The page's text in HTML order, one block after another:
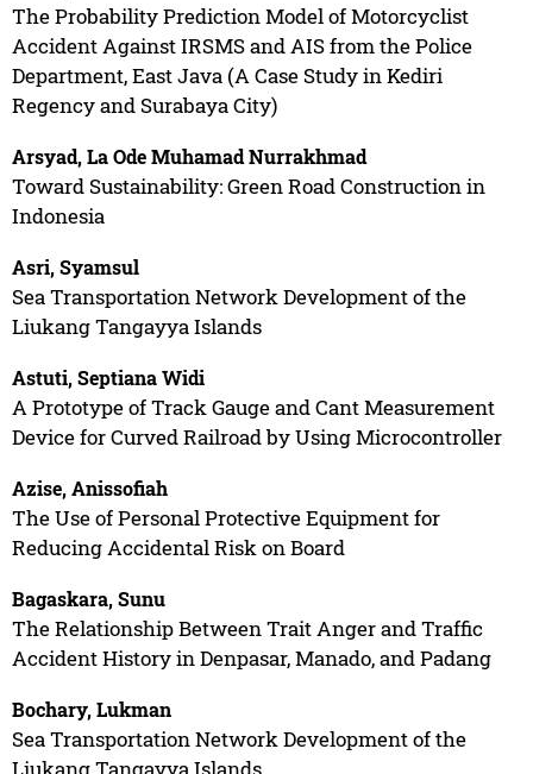
The Probability Prediction Model of Motorcyclist
Accident Against IRSMS and AIS from the Police
Department, East Java (A Case Study in Kediri
Regency and Surabaya City)
Arsyad, La Ode Muhamad Nurrakhmad
Toward Sustainability: Green Road Construction in
Indonesia
Asri, Syamsul
Sea Transportation Network Development of the
Liukang Tangayya Islands
Astuti, Septiana Widi
A Prototype of Track Gauge and Cant Measurement
Device for Curved Railroad by Using Microcontroller
Azise, Anissofiah
The Use of Personal Protective Equipment for
Reducing Accidental Risk on Board
Bagaskara, Sunu
The Relationship Between Trait Anger and Traffic
Accident History in Denpasar, Manado, and Padang
Bochary, Lukman
Sea Transportation Network Development of the
Liukang Tangayya Islands